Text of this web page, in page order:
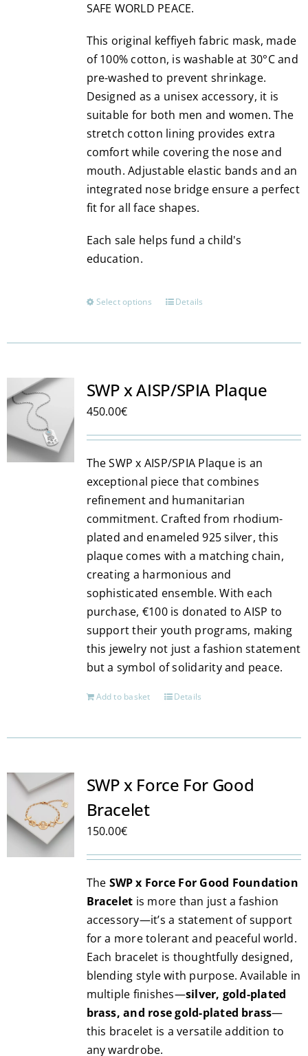
product
SAFE WORLD PEACE.
This original keffiyeh fabric mask, made
of 100% cotton, is washable at 30°C and
pre-washed to prevent shrinkage.
Designed as a unisex accessory, it is
suitable for both men and women. The
stretch cotton lining provides extra
comfort while covering the nose and
mouth. Adjustable elastic bands and an
integrated nose bridge ensure a perfect
fit for all face shapes.
Each sale helps fund a child's
education.
Select options
This
has
The
may
chosen
on
the
product
page
Details
SWP x AISP/SPIA Plaque
450.00€
The SWP x AISP/SPIA Plaque is an
exceptional piece that combines
refinement and humanitarian
commitment. Crafted from rhodium-
plated and enameled 925 silver, this
plaque comes with a matching chain,
creating a harmonious and
sophisticated ensemble. With each
purchase, €100 is donated to AISP to
support their youth programs, making
this jewelry not just a fashion statement
but a symbol of solidarity and peace.
Add to basket Details
SWP x Force For Good
Bracelet
150.00€
The SWP x Force For Good Foundation
Bracelet is more than just a fashion
accessory—it’s a statement of support
for a more tolerant and peaceful world.
Each bracelet is thoughtfully designed,
blending style with purpose. Available in
multiple finishes—silver, gold-plated
brass, and rose gold-plated brass—
this bracelet is a versatile addition to
any wardrobe.